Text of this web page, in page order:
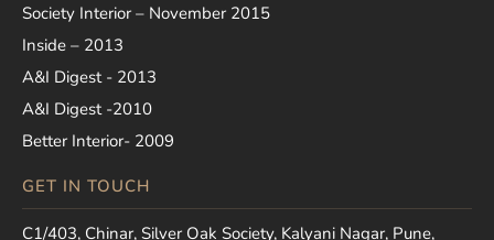
Society Interior – November 2015
Inside – 2013
A&I Digest - 2013
A&I Digest -2010
Better Interior- 2009
GET IN TOUCH
C1/403, Chinar, Silver Oak Society, Kalyani Nagar, Pune,